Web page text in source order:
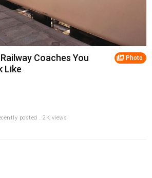
Photo
Coaches You
Like
posted . 2K views